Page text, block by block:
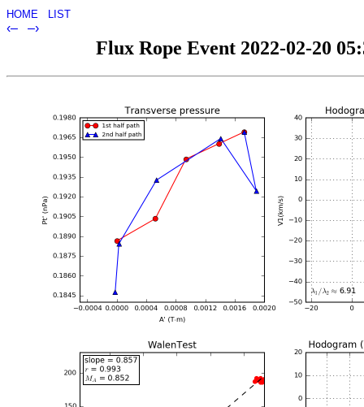
HOME LIST
‹– –›
Flux Rope Event 2022-02-20